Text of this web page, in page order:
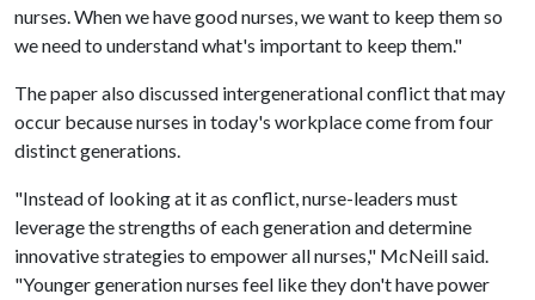
nurses. When we have good nurses, we want to keep them so
we need to understand what's important to keep them."
The paper also discussed intergenerational conflict that may
occur because nurses in today's workplace come from four
distinct generations.
"Instead of looking at it as conflict, nurse-leaders must
leverage the strengths of each generation and determine
innovative strategies to empower all nurses," McNeill said.
"Younger generation nurses feel like they don't have power